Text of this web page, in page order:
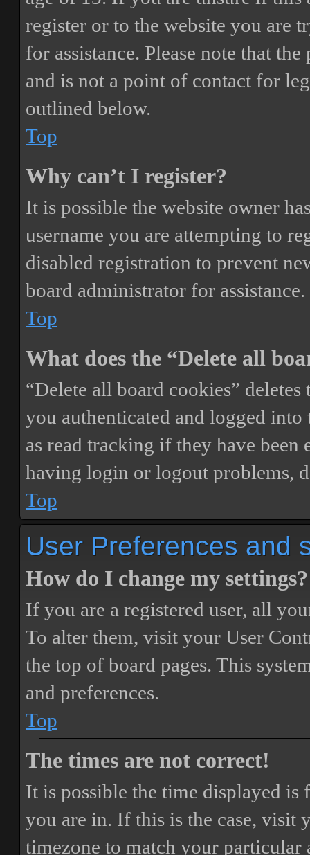
register or to the website you are
for assistance. Please note that
and is not a point of contact for
outlined below.
Top
Why can’t I register?
It is possible the website owner
username you are attempting to
disabled registration to prevent
board administrator for assistance.
Top
What does the “Delete all
“Delete all board cookies”
you authenticated and logged
as read tracking if they have
having login or logout problems,
Top
User Preferences and
How do I change my settings?
If you are a registered user, all
To alter them, visit your User
the top of board pages. This
and preferences.
Top
The times are not correct!
It is possible the time displayed
you are in. If this is the case, visit
timezone to match your particular